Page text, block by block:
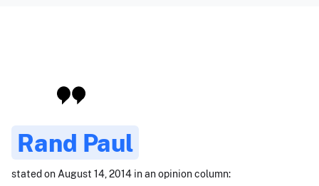
Rand Paul
stated on August 14, 2014 in an opinion column: